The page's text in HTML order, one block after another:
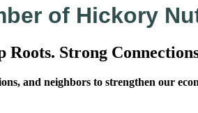
of Hickory
Roots. Strong
and neighbors to strengthen our